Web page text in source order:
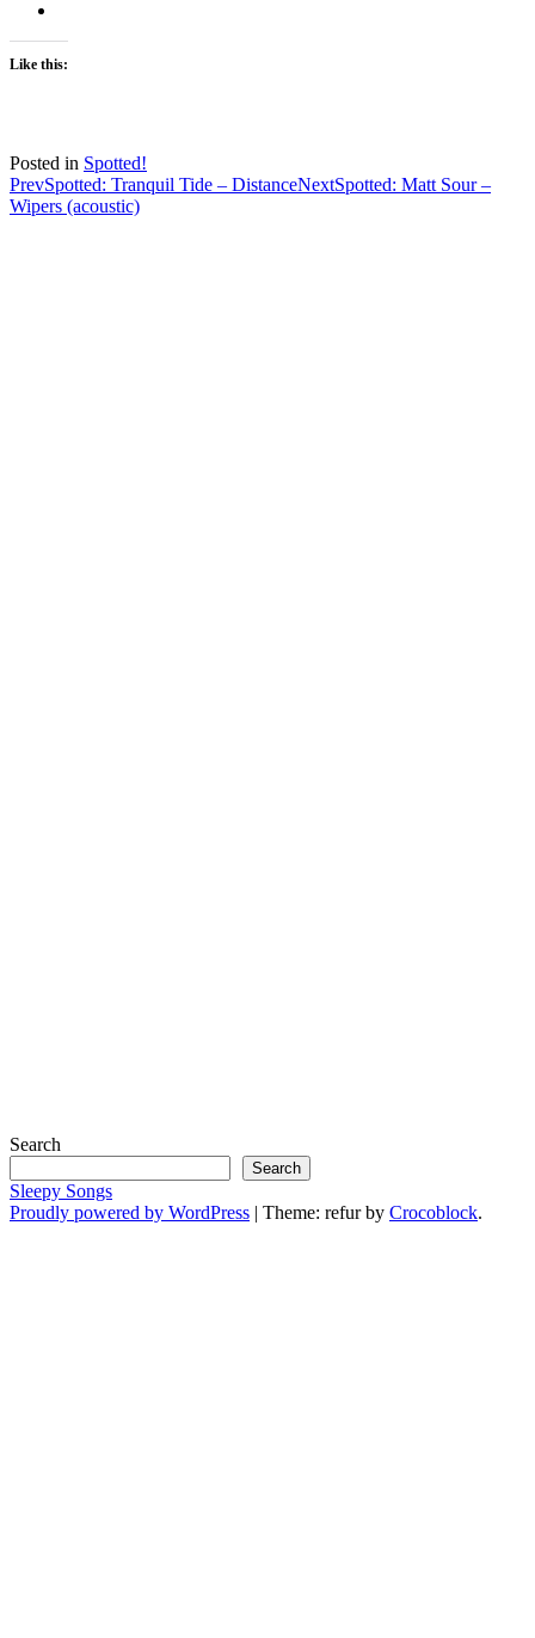
Like this:
Posted in Spotted!
Post
navigation
PrevSpotted: Tranquil Tide – DistanceNextSpotted: Matt Sour –
Wipers (acoustic)
Search
Search
Sleepy Songs
Proudly powered by WordPress | Theme: refur by Crocoblock.